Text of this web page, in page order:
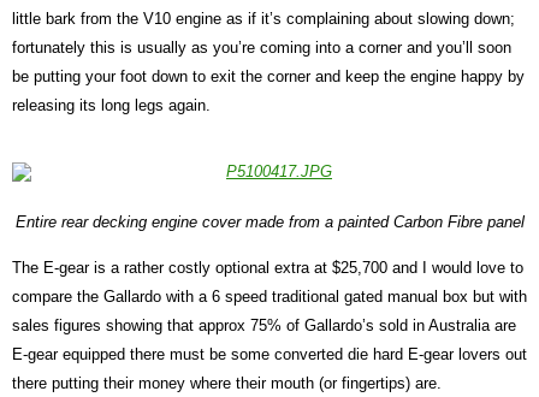
little bark from the V10 engine as if it’s complaining about slowing down;
fortunately this is usually as you’re coming into a corner and you’ll soon
be putting your foot down to exit the corner and keep the engine happy by
releasing its long legs again.
Entire rear decking engine cover made from a painted Carbon Fibre panel
The E-gear is a rather costly optional extra at $25,700 and I would love to
compare the Gallardo with a 6 speed traditional gated manual box but with
sales figures showing that approx 75% of Gallardo’s sold in Australia are
E-gear equipped there must be some converted die hard E-gear lovers out
there putting their money where their mouth (or fingertips) are.